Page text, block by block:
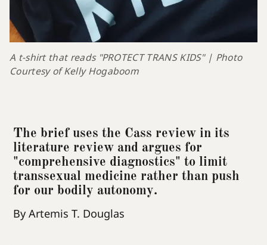
A t-shirt that reads "PROTECT TRANS KIDS" | Photo
Courtesy of Kelly Hogaboom
The brief uses the Cass review in its
literature review and argues for
"comprehensive diagnostics" to limit
transsexual medicine rather than push
for our bodily autonomy.
By Artemis T. Douglas